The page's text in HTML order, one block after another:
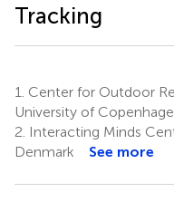
Tracking
1. Center for Outdoor
University of
2. Interacting Minds
Denmark
See more